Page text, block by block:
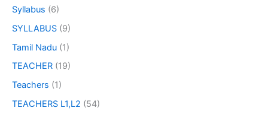
Syllabus (6)
SYLLABUS (9)
Tamil Nadu (1)
TEACHER (19)
Teachers (1)
TEACHERS L1,L2 (54)